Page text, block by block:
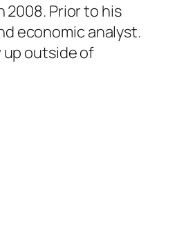
2008. Prior to his
economic analyst.
up outside of